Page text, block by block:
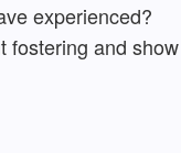
experienced?
fostering and show